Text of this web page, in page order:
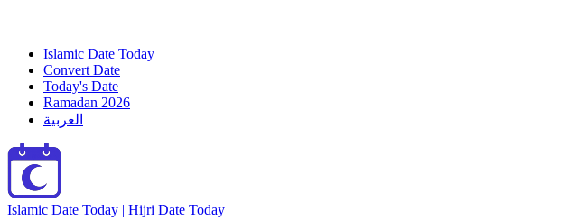
Islamic Date Today
Convert Date
Today's Date
Ramadan 2026
العربية
Islamic Date Today | Hijri Date Today